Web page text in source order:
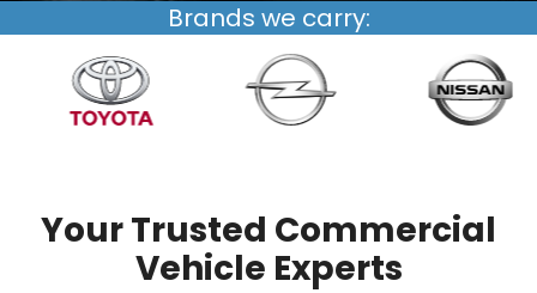
Brands we carry:
Your Trusted Commercial
Vehicle Experts